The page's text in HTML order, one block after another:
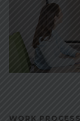
WORK PROCESS